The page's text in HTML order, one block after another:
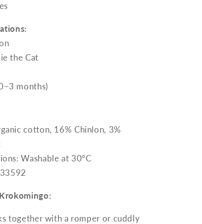
the Cat
months)
cotton, 16% Chinlon, 3%
Washable at 30°C
together with a romper or cuddly